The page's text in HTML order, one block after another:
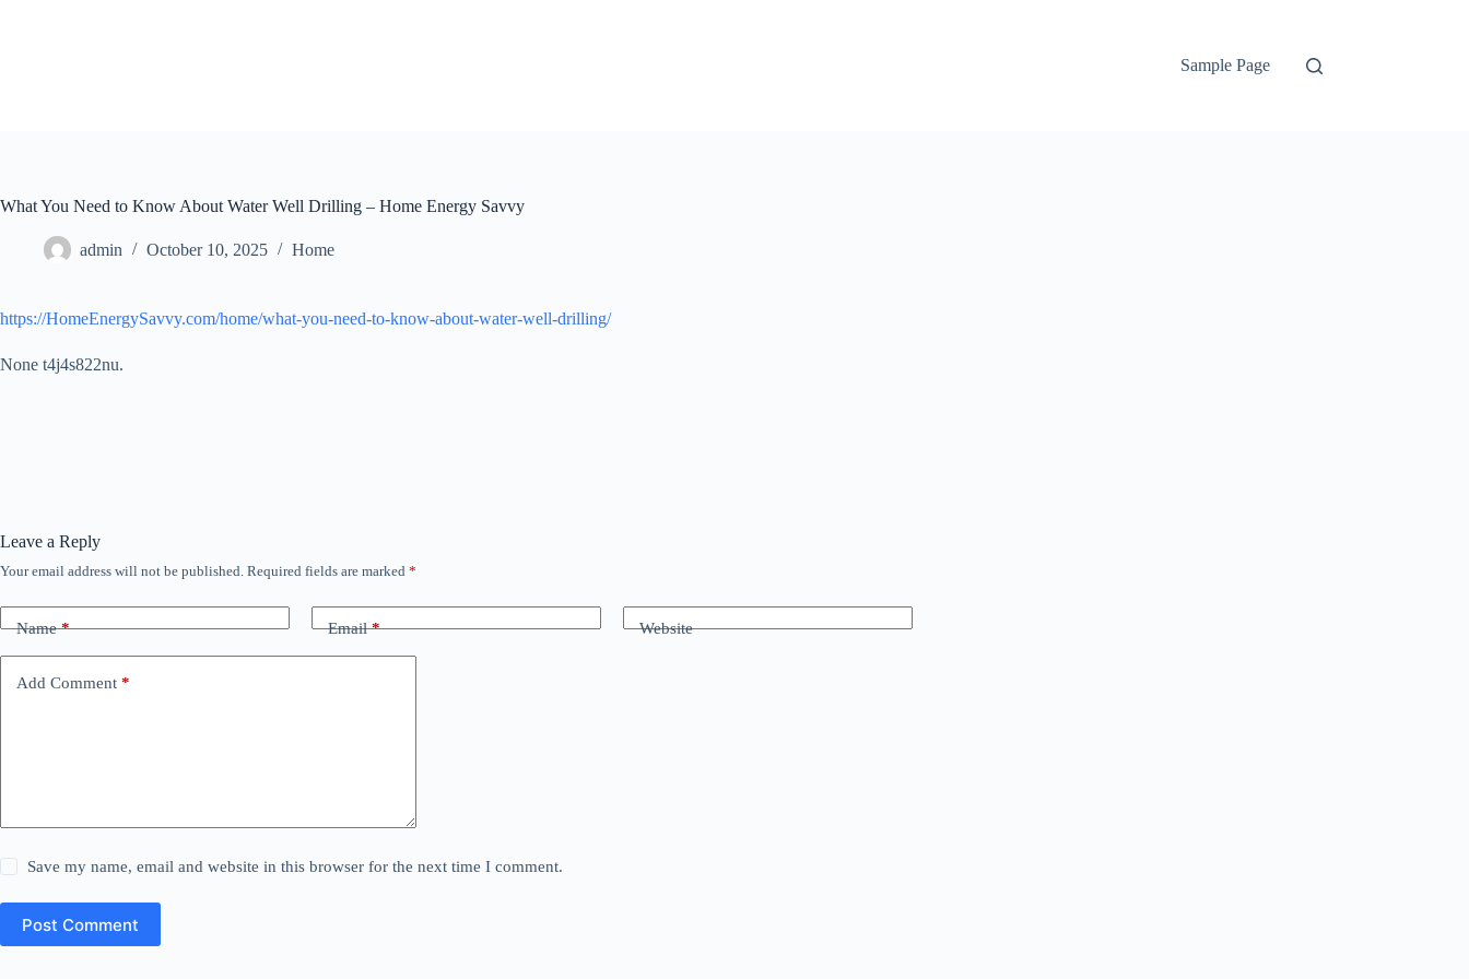
Sample Page
What You Need to Know About Water Well Drilling – Home Energy Savvy
admin October 10, 2025 Home
https://HomeEnergySavvy.com/home/what-you-need-to-know-about-water-well-drilling/
None t4j4s822nu.
Leave a Reply
Your email address will not be published. Required fields are marked *
Name* Email* Website
Add Comment *
Save my name, email and website in this browser for the next time I comment.
Post Comment